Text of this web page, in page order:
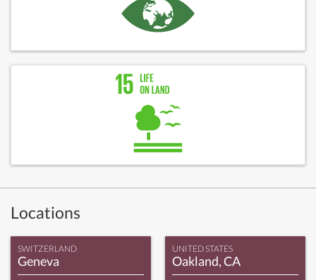
Locations
SWITZERLAND
Geneva
UNITED STATES
Oakland, CA